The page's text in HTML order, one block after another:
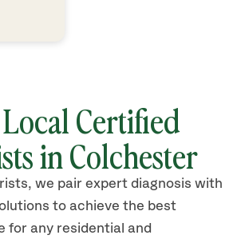
Certified
in Colchester
we pair expert diagnosis with
to achieve the best
for any residential and